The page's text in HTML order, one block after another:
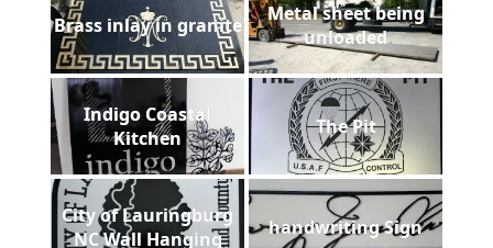
Brass inlay in granite
Metal sheet being
unloaded
Indigo Coastal
Kitchen
The Pit
City of Lauringburg
NC Wall Hanging
handwriting Sign